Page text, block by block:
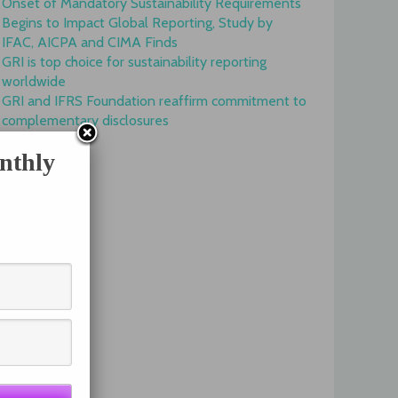
Begins to Impact Global Reporting, Study by
IFAC, AICPA and CIMA Finds
GRI is top choice for sustainability reporting
worldwide
GRI and IFRS Foundation reaffirm commitment to
complementary disclosures